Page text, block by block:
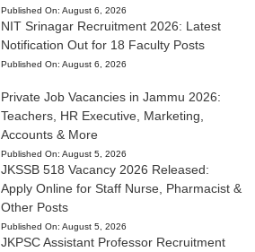
Published On: August 6, 2026
NIT Srinagar Recruitment 2026: Latest
Notification Out for 18 Faculty Posts
Published On: August 6, 2026
Private Job Vacancies in Jammu 2026:
Teachers, HR Executive, Marketing,
Accounts & More
Published On: August 5, 2026
JKSSB 518 Vacancy 2026 Released:
Apply Online for Staff Nurse, Pharmacist &
Other Posts
Published On: August 5, 2026
JKPSC Assistant Professor Recruitment